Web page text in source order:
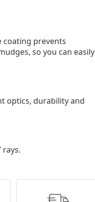
coating prevents
so you can easily
optics, durability and